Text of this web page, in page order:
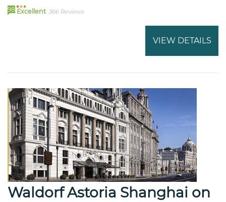
98 Excellent 366 Reviews
VIEW DETAILS
Waldorf Astoria Shanghai on